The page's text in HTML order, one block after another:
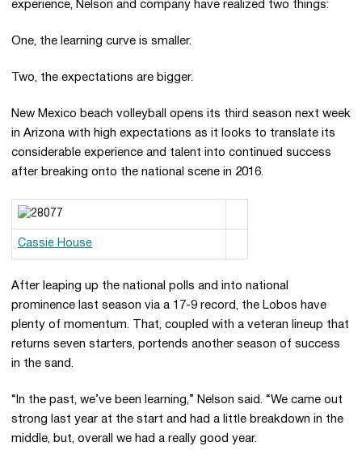
experience, Nelson and company have realized two things:
One, the learning curve is smaller.
Two, the expectations are bigger.
New Mexico beach volleyball opens its third season next week
in Arizona with high expectations as it looks to translate its
considerable experience and talent into continued success
after breaking onto the national scene in 2016.
Cassie House
After leaping up the national polls and into national
prominence last season via a 17-9 record, the Lobos have
plenty of momentum. That, coupled with a veteran lineup that
returns seven starters, portends another season of success
in the sand.
“In the past, we’ve been learning,” Nelson said. “We came out
strong last year at the start and had a little breakdown in the
middle, but, overall we had a really good year.